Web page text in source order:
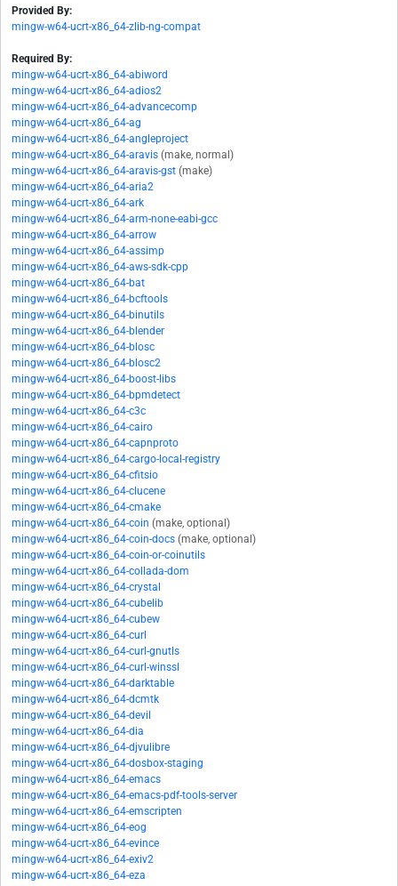
Provided By:
mingw-w64-ucrt-x86_64-zlib-ng-compat
Required By:
mingw-w64-ucrt-x86_64-abiword
mingw-w64-ucrt-x86_64-adios2
mingw-w64-ucrt-x86_64-advancecomp
mingw-w64-ucrt-x86_64-ag
mingw-w64-ucrt-x86_64-angleproject
mingw-w64-ucrt-x86_64-aravis (make, normal)
mingw-w64-ucrt-x86_64-aravis-gst (make)
mingw-w64-ucrt-x86_64-aria2
mingw-w64-ucrt-x86_64-ark
mingw-w64-ucrt-x86_64-arm-none-eabi-gcc
mingw-w64-ucrt-x86_64-arrow
mingw-w64-ucrt-x86_64-assimp
mingw-w64-ucrt-x86_64-aws-sdk-cpp
mingw-w64-ucrt-x86_64-bat
mingw-w64-ucrt-x86_64-bcftools
mingw-w64-ucrt-x86_64-binutils
mingw-w64-ucrt-x86_64-blender
mingw-w64-ucrt-x86_64-blosc
mingw-w64-ucrt-x86_64-blosc2
mingw-w64-ucrt-x86_64-boost-libs
mingw-w64-ucrt-x86_64-bpmdetect
mingw-w64-ucrt-x86_64-c3c
mingw-w64-ucrt-x86_64-cairo
mingw-w64-ucrt-x86_64-capnproto
mingw-w64-ucrt-x86_64-cargo-local-registry
mingw-w64-ucrt-x86_64-cfitsio
mingw-w64-ucrt-x86_64-clucene
mingw-w64-ucrt-x86_64-cmake
mingw-w64-ucrt-x86_64-coin (make, optional)
mingw-w64-ucrt-x86_64-coin-docs (make, optional)
mingw-w64-ucrt-x86_64-coin-or-coinutils
mingw-w64-ucrt-x86_64-collada-dom
mingw-w64-ucrt-x86_64-crystal
mingw-w64-ucrt-x86_64-cubelib
mingw-w64-ucrt-x86_64-cubew
mingw-w64-ucrt-x86_64-curl
mingw-w64-ucrt-x86_64-curl-gnutls
mingw-w64-ucrt-x86_64-curl-winssl
mingw-w64-ucrt-x86_64-darktable
mingw-w64-ucrt-x86_64-dcmtk
mingw-w64-ucrt-x86_64-devil
mingw-w64-ucrt-x86_64-dia
mingw-w64-ucrt-x86_64-djvulibre
mingw-w64-ucrt-x86_64-dosbox-staging
mingw-w64-ucrt-x86_64-emacs
mingw-w64-ucrt-x86_64-emacs-pdf-tools-server
mingw-w64-ucrt-x86_64-emscripten
mingw-w64-ucrt-x86_64-eog
mingw-w64-ucrt-x86_64-evince
mingw-w64-ucrt-x86_64-exiv2
mingw-w64-ucrt-x86_64-eza